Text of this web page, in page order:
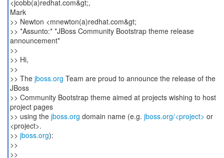
<jcobb(a)redhat.com&gt;,
Mark
>> Newton <mnewton(a)redhat.com&gt;
>> *Assunto:* *JBoss Community Bootstrap theme release
announcement*
>>
>> Hi,
>>
>> The jboss.org Team are proud to announce the release of the
JBoss
>> Community Bootstrap theme aimed at projects wishing to host
project pages
>> using the jboss.org domain name (e.g. jboss.org/<project> or
<project>.
>> jboss.org):
>>